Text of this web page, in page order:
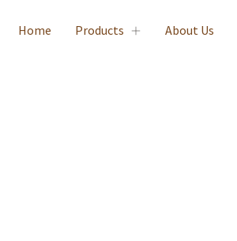
Home Products About Us